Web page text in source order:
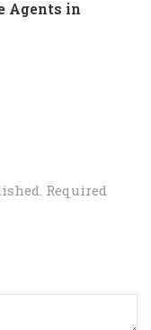
Agents in
Required